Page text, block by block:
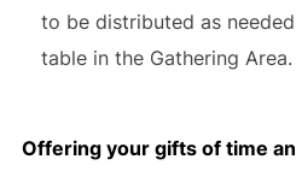
to be distributed as
table in the Gathering Area.
Offering your gifts of time